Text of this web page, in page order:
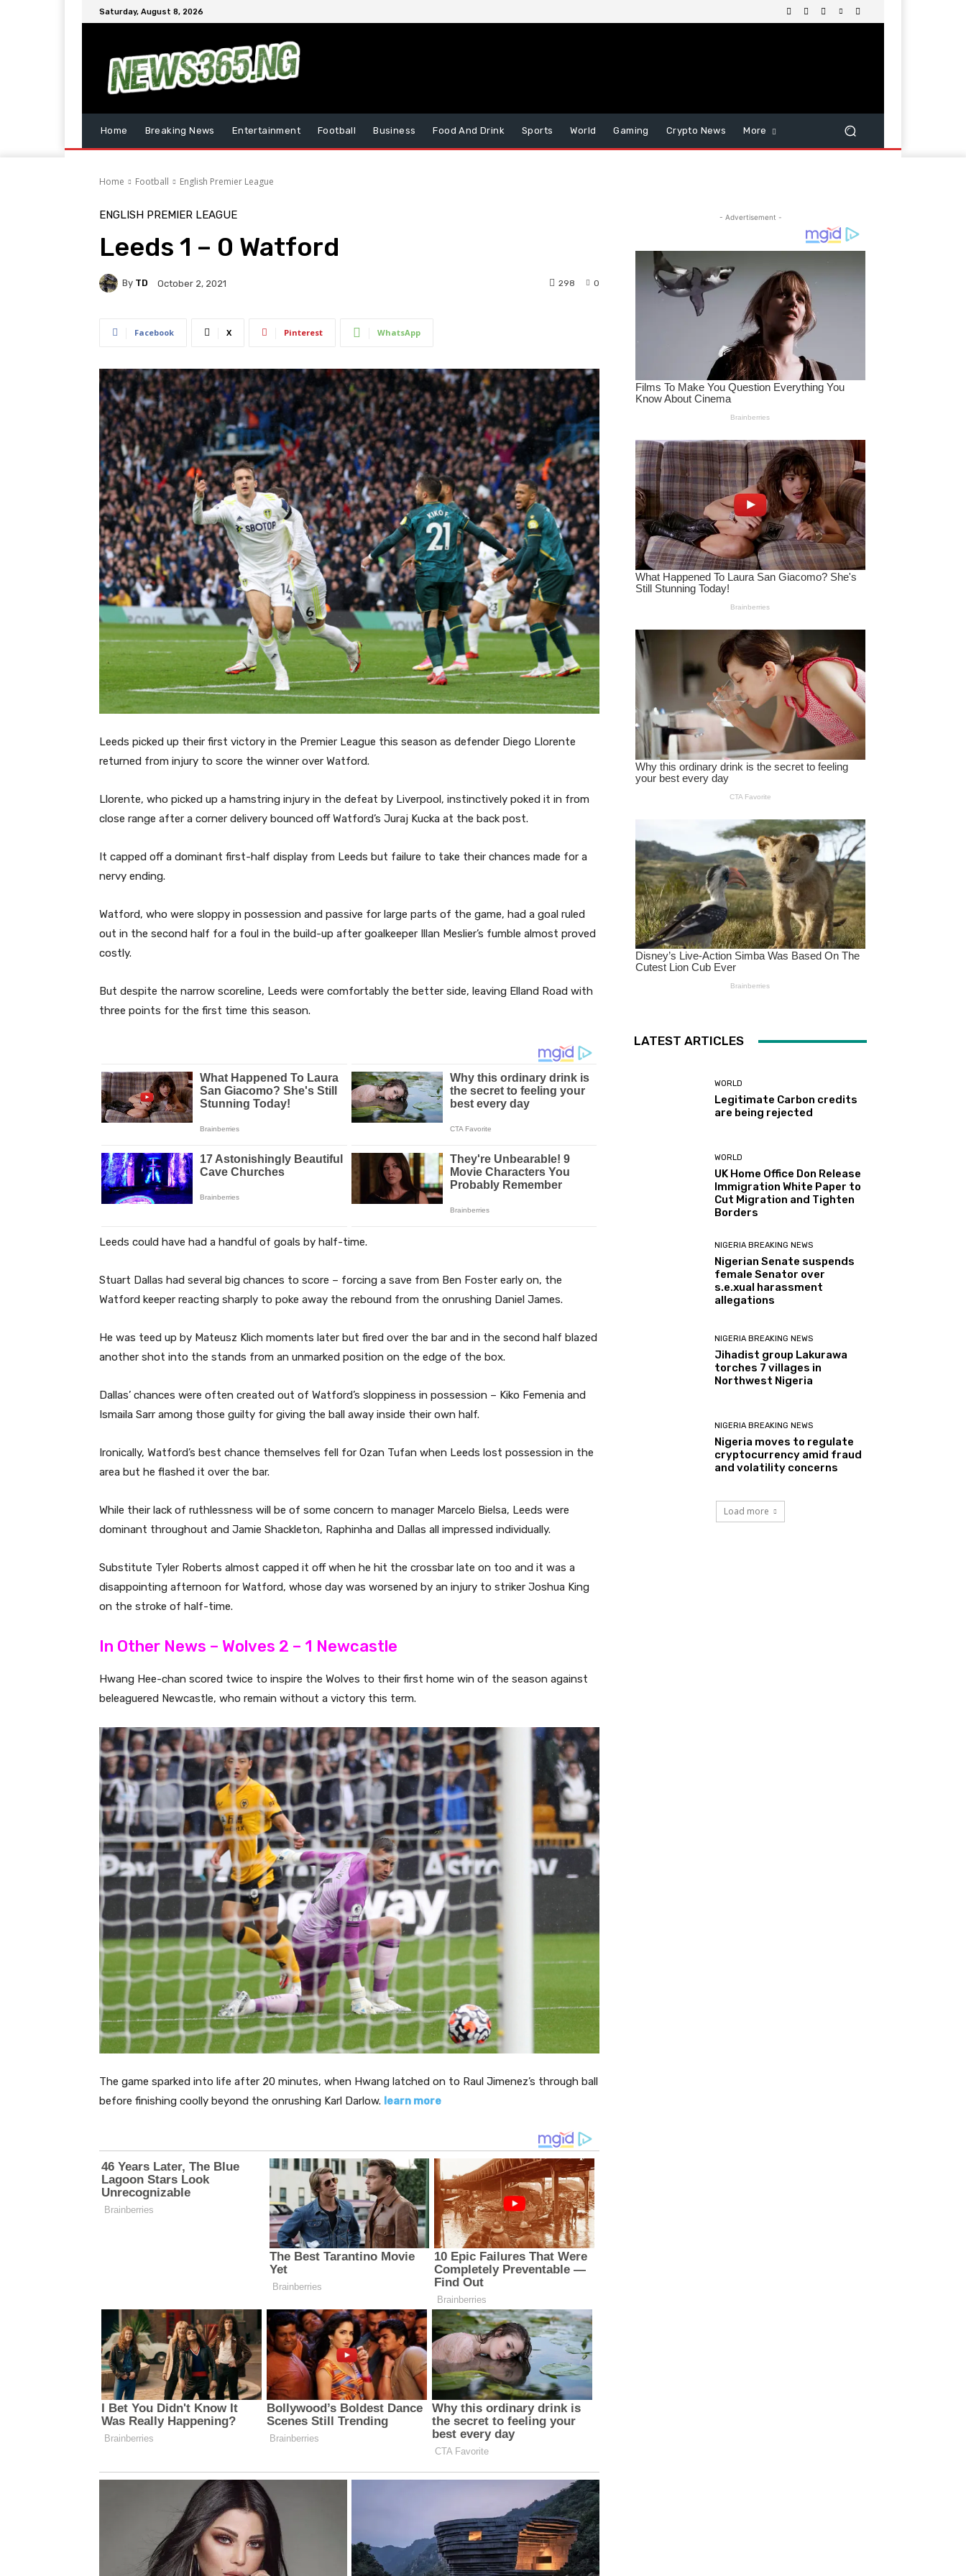
Saturday, August 8, 2026
Home Breaking News Entertainment Football Business Food And Drink Sports World Gaming Crypto News More
Home Football English Premier League
ENGLISH PREMIER LEAGUE
Leeds 1 – 0 Watford
By TD October 2, 2021 0
298
Facebook X Pinterest WhatsApp
Leeds picked up their first victory in the Premier League this season as defender Diego Llorente
returned from injury to score the winner over Watford.
Llorente, who picked up a hamstring injury in the defeat by Liverpool, instinctively poked it in from
close range after a corner delivery bounced off Watford’s Juraj Kucka at the back post.
It capped off a dominant first-half display from Leeds but failure to take their chances made for a
nervy ending.
Watford, who were sloppy in possession and passive for large parts of the game, had a goal ruled
out in the second half for a foul in the build-up after goalkeeper Illan Meslier’s fumble almost proved
costly.
But despite the narrow scoreline, Leeds were comfortably the better side, leaving Elland Road with
three points for the first time this season.
Leeds could have had a handful of goals by half-time.
Stuart Dallas had several big chances to score – forcing a save from Ben Foster early on, the
Watford keeper reacting sharply to poke away the rebound from the onrushing Daniel James.
He was teed up by Mateusz Klich moments later but fired over the bar and in the second half blazed
another shot into the stands from an unmarked position on the edge of the box.
Dallas’ chances were often created out of Watford’s sloppiness in possession – Kiko Femenia and
Ismaila Sarr among those guilty for giving the ball away inside their own half.
Ironically, Watford’s best chance themselves fell for Ozan Tufan when Leeds lost possession in the
area but he flashed it over the bar.
While their lack of ruthlessness will be of some concern to manager Marcelo Bielsa, Leeds were
dominant throughout and Jamie Shackleton, Raphinha and Dallas all impressed individually.
Substitute Tyler Roberts almost capped it off when he hit the crossbar late on too and it was a
disappointing afternoon for Watford, whose day was worsened by an injury to striker Joshua King
on the stroke of half-time.
In Other News – Wolves 2 – 1 Newcastle
Hwang Hee-chan scored twice to inspire the Wolves to their first home win of the season against
beleaguered Newcastle, who remain without a victory this term.
The game sparked into life after 20 minutes, when Hwang latched on to Raul Jimenez’s through ball
before finishing coolly beyond the onrushing Karl Darlow. learn more
- Advertisement -
LATEST ARTICLES
WORLD
Legitimate Carbon credits
are being rejected
WORLD
UK Home Office Don Release
Immigration White Paper to
Cut Migration and Tighten
Borders
NIGERIA BREAKING NEWS
Nigerian Senate suspends
female Senator over
s.e.xual harassment
allegations
NIGERIA BREAKING NEWS
Jihadist group Lakurawa
torches 7 villages in
Northwest Nigeria
NIGERIA BREAKING NEWS
Nigeria moves to regulate
cryptocurrency amid fraud
and volatility concerns
Load more